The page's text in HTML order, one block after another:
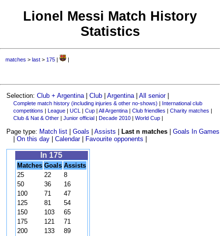
Lionel Messi Match History
Statistics
matches >last > 175 | |
Selection:Club + Argentina |Club |Argentina |All senior|
Complete match history (including injuries & other no-shows) | International club
competitions | League| UCL | Cup| All Argentina| Club friendlies | Charity matches |
Club & Nat & Other| Junior official| Decade 2010| World Cup|
Page type: Match list |Goals |Assists Last n matches |Goals In Games
On this day| Calendar| Favourite opponents
In 175
Matches Goals Assists
25
22
8
50
36
16
100
71
47
125
81
54
150
103
65
175
121
71
200
133
89